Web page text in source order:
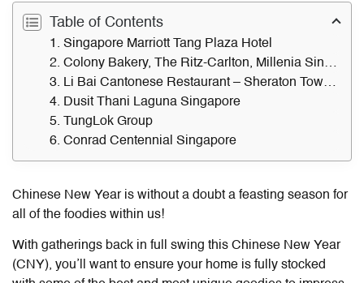
Table of Contents
1. Singapore Marriott Tang Plaza Hotel
2. Colony Bakery, The Ritz-Carlton, Millenia Singapore
3. Li Bai Cantonese Restaurant – Sheraton Towers Singapore
4. Dusit Thani Laguna Singapore
5. TungLok Group
6. Conrad Centennial Singapore
Chinese New Year is without a doubt a feasting season for
all of the foodies within us!
With gatherings back in full swing this Chinese New Year
(CNY), you’ll want to ensure your home is fully stocked